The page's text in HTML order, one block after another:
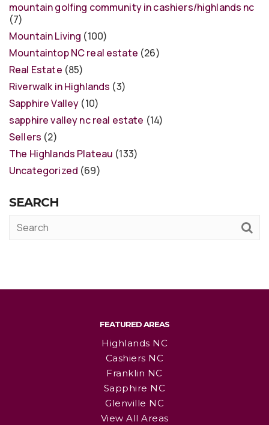
mountain golfing community in cashiers/highlands nc
(7)
Mountain Living (100)
Mountaintop NC real estate (26)
Real Estate (85)
Riverwalk in Highlands (3)
Sapphire Valley (10)
sapphire valley nc real estate (14)
Sellers (2)
The Highlands Plateau (133)
Uncategorized (69)
SEARCH
FEATURED AREAS
Highlands NC
Cashiers NC
Franklin NC
Sapphire NC
Glenville NC
View All Areas